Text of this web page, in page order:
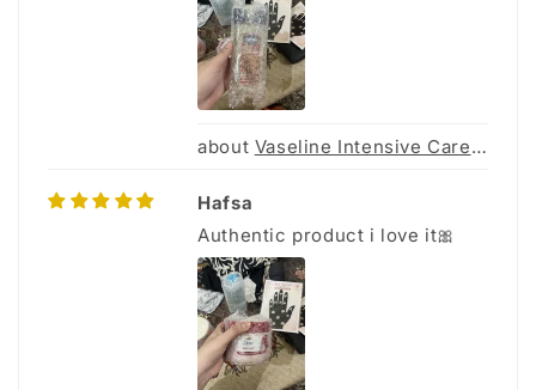
Vaseline Intensive Care Body Gel Oil 200Ml
Hafsa
Authentic product i love it🎀